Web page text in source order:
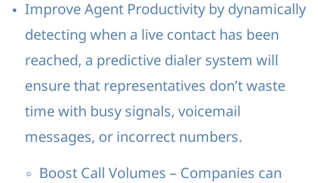
Improve Agent Productivity by dynamically
detecting when a live contact has been
reached, a predictive dialer system will
ensure that representatives don’t waste
time with busy signals, voicemail
messages, or incorrect numbers.
Boost Call Volumes – Companies can